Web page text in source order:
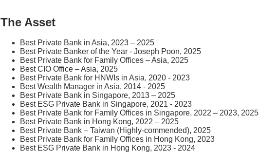
The Asset
Best Private Bank in Asia, 2023 – 2025
Best Private Banker of the Year - Joseph Poon, 2025
Best Private Bank for Family Offices – Asia, 2025
Best CIO Office – Asia, 2025
Best Private Bank for HNWIs in Asia, 2020 - 2023
Best Wealth Manager in Asia, 2014 - 2025
Best Private Bank in Singapore, 2013 – 2025
Best ESG Private Bank in Singapore, 2021 - 2023
Best Private Bank for Family Offices in Singapore, 2022 – 2023, 2025
Best Private Bank in Hong Kong, 2022 – 2025
Best Private Bank – Taiwan (Highly-commended), 2025
Best Private Bank for Family Offices in Hong Kong, 2023
Best ESG Private Bank in Hong Kong, 2023 - 2024